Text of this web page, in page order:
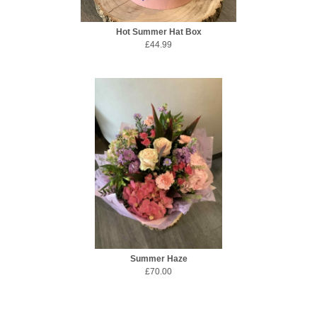
Hot Summer Hat Box
£44.99
Summer Haze
£70.00